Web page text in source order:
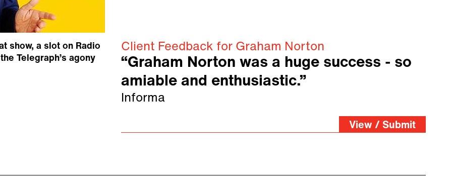
show, a slot on Radio
Telegraph’s agony
Client Feedback for Graham Norton
“Graham Norton was a huge success - so
amiable and enthusiastic.”
Informa
View / Submit